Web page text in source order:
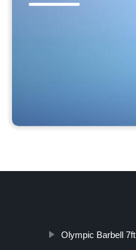
Olympic Barbell 7ft